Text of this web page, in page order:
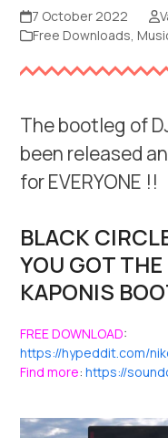
7 October 2022
Free Downloads,
The bootleg of
been released
for EVERYONE !!
BLACK
YOU GOT
KAPONIS
FREE DOWNLOAD:
https://hypeddit.com/
Find more:https://